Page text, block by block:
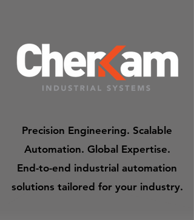
Precision Engineering. Scalable
Automation. Global Expertise.
End-to-end industrial automation
solutions tailored for your industry.